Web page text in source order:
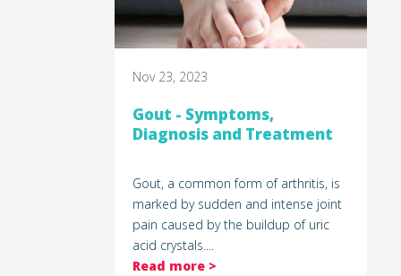
Nov 23, 2023
Gout - Symptoms,
Diagnosis and Treatment
Gout, a common form of arthritis, is
marked by sudden and intense joint
pain caused by the buildup of uric
acid crystals....
Read more >